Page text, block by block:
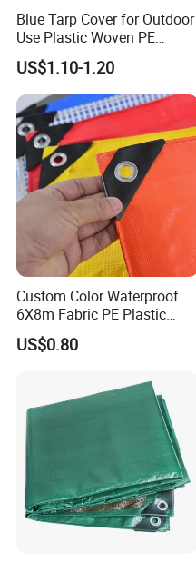
Blue Tarp Cover for Outdoor
Use Plastic Woven PE
Tarpaulin
US$1.10-1.20
Custom Color Waterproof
6X8m Fabric PE Plastic
Tarpaulin for Construction
Site Protection
US$0.80